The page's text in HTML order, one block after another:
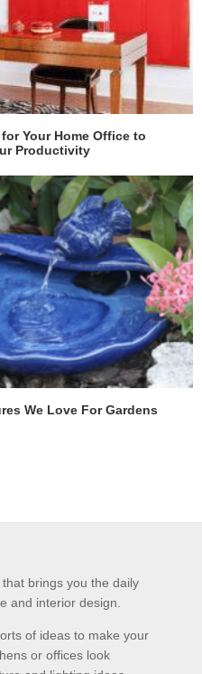
Your Home Office to
Productivity
We Love For Gardens
brings you the daily
and interior design.
of ideas to make your
or offices look